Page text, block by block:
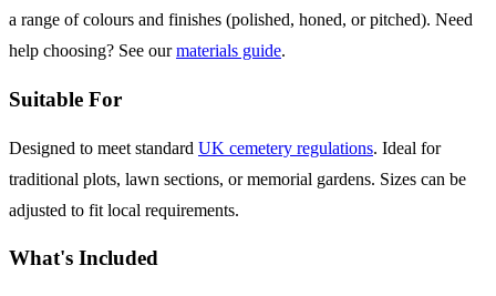
a range of colours and finishes (polished, honed, or pitched). Need
help choosing? See ourmaterials guide.
Suitable For
Designed to meet standard UK cemetery regulations. Ideal for
traditional plots, lawn sections, or memorial gardens. Sizes can be
adjusted to fit local requirements.
What's Included